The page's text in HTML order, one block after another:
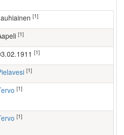
Jauhiainen [1]
Aapeli [1]
03.02.1911 [1]
Pielavesi [1]
Tervo [1]
Tervo [1]